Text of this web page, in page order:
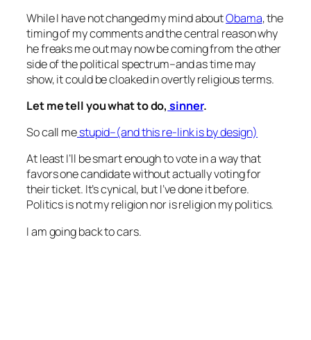
While I have not changed my mind aboutObama, the
timing of my comments and the central reason why
he freaks me out may now be coming from the other
side of the political spectrum–and as time may
show, it could be cloaked in overtly religious terms.
Let me tell you what to do, sinner.
So call mestupid–(and this re-link is by design)
At least I’ll be smart enough to vote in a way that
favors one candidate without actually voting for
their ticket. It’s cynical, but I’ve done it before.
Politics is not my religion nor is religion my politics.
I am going back to cars.